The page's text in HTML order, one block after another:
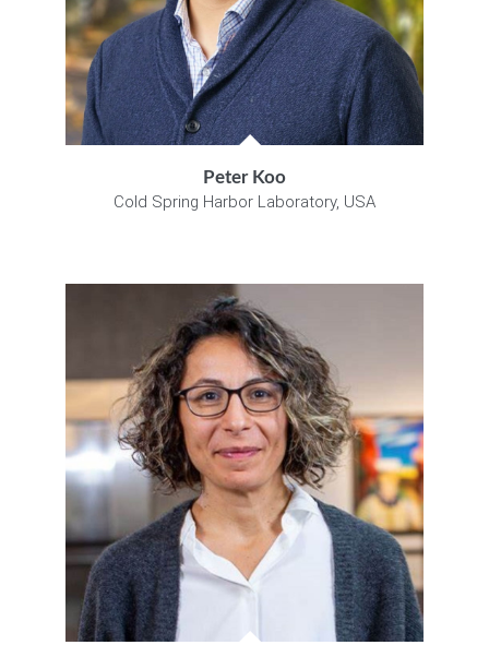
Peter Koo
Cold Spring Harbor Laboratory, USA